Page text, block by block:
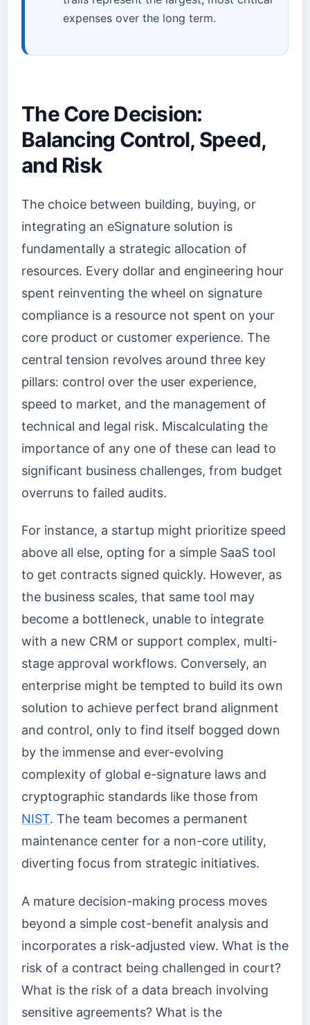
expenses over the long term.
The Core Decision:
Balancing Control, Speed,
and Risk
The choice between building, buying, or
integrating an eSignature solution is
fundamentally a strategic allocation of
resources. Every dollar and engineering hour
spent reinventing the wheel on signature
compliance is a resource not spent on your
core product or customer experience. The
central tension revolves around three key
pillars: control over the user experience,
speed to market, and the management of
technical and legal risk. Miscalculating the
importance of any one of these can lead to
significant business challenges, from budget
overruns to failed audits.
For instance, a startup might prioritize speed
above all else, opting for a simple SaaS tool
to get contracts signed quickly. However, as
the business scales, that same tool may
become a bottleneck, unable to integrate
with a new CRM or support complex, multi-
stage approval workflows. Conversely, an
enterprise might be tempted to build its own
solution to achieve perfect brand alignment
and control, only to find itself bogged down
by the immense and ever-evolving
complexity of global e-signature laws and
cryptographic standards like those from
NIST. The team becomes a permanent
maintenance center for a non-core utility,
diverting focus from strategic initiatives.
A mature decision-making process moves
beyond a simple cost-benefit analysis and
incorporates a risk-adjusted view. What is the
risk of a contract being challenged in court?
What is the risk of a data breach involving
sensitive agreements? What is the